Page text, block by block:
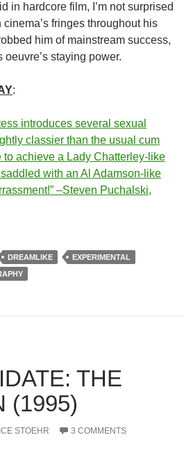
in hardcore film, I’m not surprised
fringes throughout his
him of mainstream success,
oeuvre’s staying power.
:
introduces several sexual
classier than the usual cum
to achieve a Lady Chatterley-like
with an Al Adamson-like
–Steven Puchalski,
DREAMLIKE
EXPERIMENTAL
THE
(1995)
STOEHR 3 COMMENTS